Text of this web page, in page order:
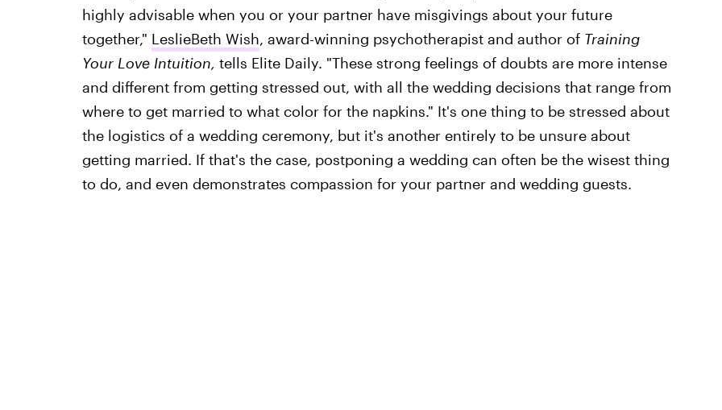
highly advisable when you or your partner have misgivings about your future
together," LeslieBeth Wish, award-winning psychotherapist and author of Training
Your Love Intuition, tells Elite Daily. "These strong feelings of doubts are more intense
and different from getting stressed out, with all the wedding decisions that range from
where to get married to what color for the napkins." It's one thing to be stressed about
the logistics of a wedding ceremony, but it's another entirely to be unsure about
getting married. If that's the case, postponing a wedding can often be the wisest thing
to do, and even demonstrates compassion for your partner and wedding guests.